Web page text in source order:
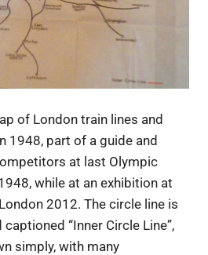
of London train lines and
1948, part of a guide and
at last Olympic
while at an exhibition at
2012. The circle line is
“Inner Circle Line”,
simply, with many